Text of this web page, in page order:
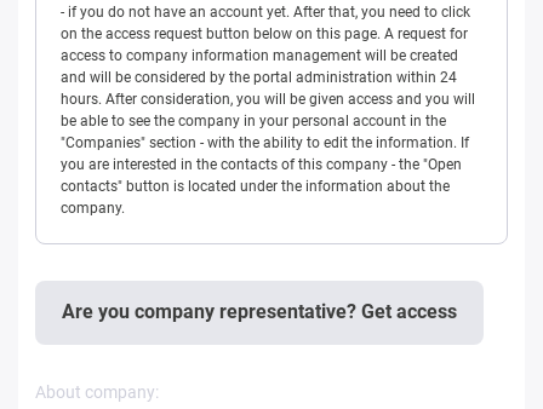
- if you do not have an account yet. After that, you need to click
on the access request button below on this page. A request for
access to company information management will be created
and will be considered by the portal administration within 24
hours. After consideration, you will be given access and you will
be able to see the company in your personal account in the
"Companies" section - with the ability to edit the information. If
you are interested in the contacts of this company - the "Open
contacts" button is located under the information about the
company.
Are you company representative? Get access
About company: